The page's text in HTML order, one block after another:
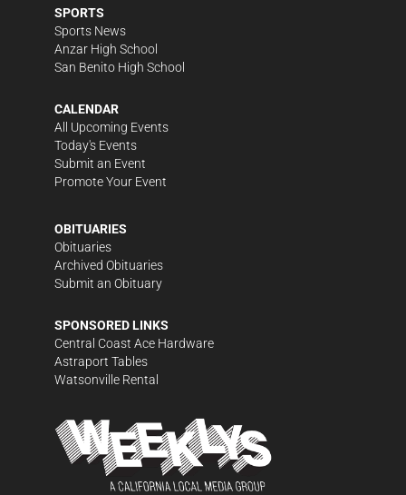
SPORTS
Sports News
Anzar High School
San Benito High School
CALENDAR
All Upcoming Events
Today's Events
Submit an Event
Promote Your Event
OBITUARIES
Obituaries
Archived Obituaries
Submit an Obituary
SPONSORED LINKS
Central Coast Ace Hardware
Astraport Tables
Watsonville Rental